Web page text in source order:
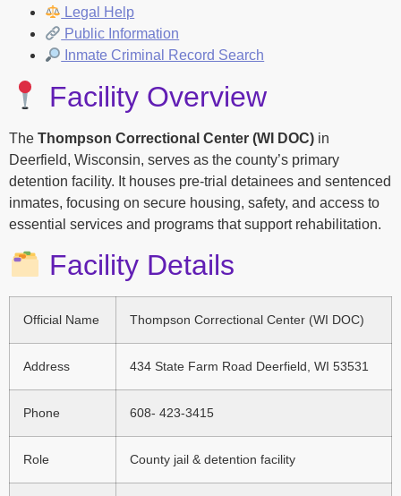
Legal Help
Public Information
Inmate Criminal Record Search
Facility Overview
The Thompson Correctional Center (WI DOC) in
Deerfield, Wisconsin, serves as the county’s primary
detention facility. It houses pre-trial detainees and sentenced
inmates, focusing on secure housing, safety, and access to
essential services and programs that support rehabilitation.
Facility Details
Official Name Thompson Correctional Center (WI DOC)
Address 434 State Farm Road Deerfield, WI 53531
Phone 608- 423-3415
Role County jail & detention facility